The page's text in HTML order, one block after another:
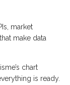
market
make data
chart
is ready.